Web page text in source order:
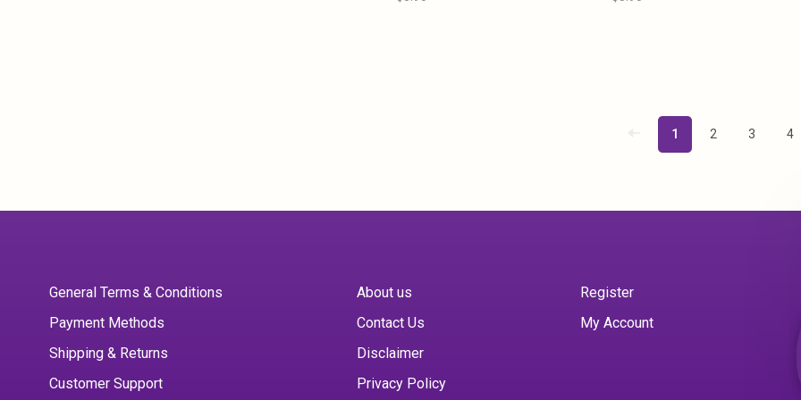
1 2 3 4
General Terms & Conditions
Payment Methods
Shipping & Returns
Customer Support
About us
Contact Us
Disclaimer
Privacy Policy
Register
My Account